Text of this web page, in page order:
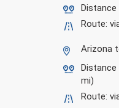
Route:
Arizona
mi)
Route: